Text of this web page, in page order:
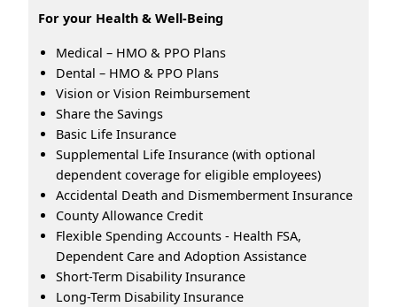
For your Health & Well-Being
Medical – HMO & PPO Plans
Dental – HMO & PPO Plans
Vision or Vision Reimbursement
Share the Savings
Basic Life Insurance
Supplemental Life Insurance (with optional
dependent coverage for eligible employees)
Accidental Death and Dismemberment Insurance
County Allowance Credit
Flexible Spending Accounts - Health FSA,
Dependent Care and Adoption Assistance
Short-Term Disability Insurance
Long-Term Disability Insurance